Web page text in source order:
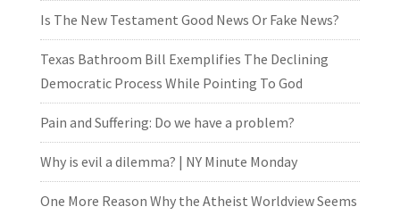
Is The New Testament Good News Or Fake News?
Texas Bathroom Bill Exemplifies The Declining
Democratic Process While Pointing To God
Pain and Suffering: Do we have a problem?
Why is evil a dilemma? | NY Minute Monday
One More Reason Why the Atheist Worldview Seems